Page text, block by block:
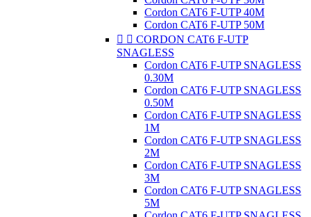
Cordon CAT6 F-UTP 40M
Cordon CAT6 F-UTP 50M
  CORDON CAT6 F-UTP
SNAGLESS
Cordon CAT6 F-UTP SNAGLESS
0.30M
Cordon CAT6 F-UTP SNAGLESS
0.50M
Cordon CAT6 F-UTP SNAGLESS
1M
Cordon CAT6 F-UTP SNAGLESS
2M
Cordon CAT6 F-UTP SNAGLESS
3M
Cordon CAT6 F-UTP SNAGLESS
5M